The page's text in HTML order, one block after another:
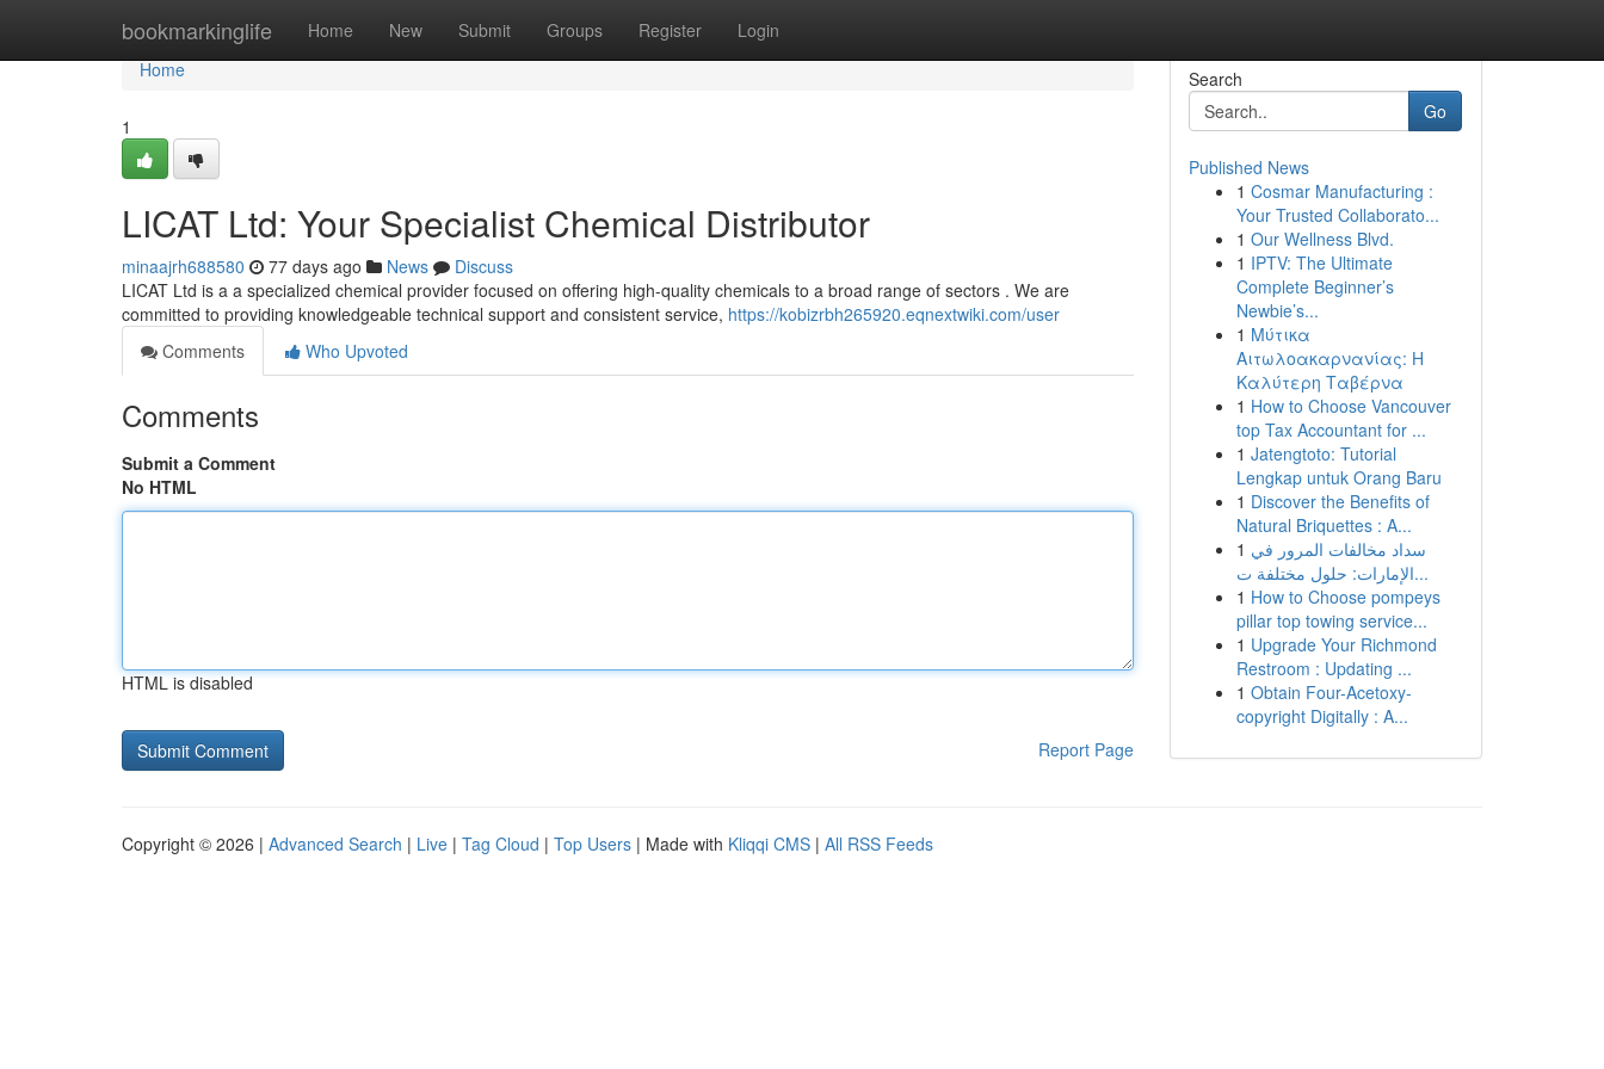
bookmarkinglife Home New Submit Groups Register Login
Home
Home
1
LICAT Ltd: Your Specialist Chemical Distributor
minaajrh688580 77 days ago News
Discuss
LICAT Ltd is a a specialized chemical provider focused on offering high-quality chemicals to a broad range of sectors . We are
committed to providing knowledgeable technical support and consistent service, https://kobizrbh265920.eqnextwiki.com/user
Comments
Who Upvoted
Comments
Submit a Comment
No HTML
HTML is disabled
Report Page
Search
Go
Published News
1 Cosmar Manufacturing :
Your Trusted Collaborato...
1 Our Wellness Blvd.
1 IPTV: The Ultimate
Complete Beginner’s
Newbie’s...
1 Μύτικα
Αιτωλοακαρνανίας: Η
Καλύτερη Ταβέρνα
1 How to Choose Vancouver
top Tax Accountant for ...
1 Jatengtoto: Tutorial
Lengkap untuk Orang Baru
1 Discover the Benefits of
Natural Briquettes : A...
1 سداد مخالفات المرور في
الإمارات: حلول مختلفة ت...
1 How to Choose pompeys
pillar top towing service...
1 Upgrade Your Richmond
Restroom : Updating ...
1 Obtain Four-Acetoxy-
copyright Digitally : A...
Copyright © 2026 | Advanced Search | Live | Tag Cloud | Top Users | Made with Kliqqi CMS | All RSS Feeds